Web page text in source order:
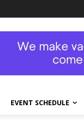
EVENT SCHEDULE